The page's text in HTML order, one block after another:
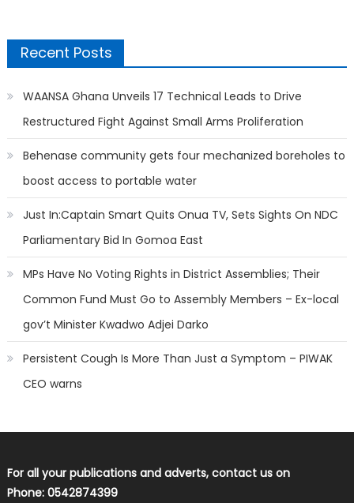
Recent Posts
WAANSA Ghana Unveils 17 Technical Leads to Drive
Restructured Fight Against Small Arms Proliferation
Behenase community gets four mechanized boreholes to
boost access to portable water
Just In:Captain Smart Quits Onua TV, Sets Sights On NDC
Parliamentary Bid In Gomoa East
MPs Have No Voting Rights in District Assemblies; Their
Common Fund Must Go to Assembly Members – Ex-local
gov’t Minister Kwadwo Adjei Darko
Persistent Cough Is More Than Just a Symptom – PIWAK
CEO warns
For all your publications and adverts, contact us on
Phone: 0542874399